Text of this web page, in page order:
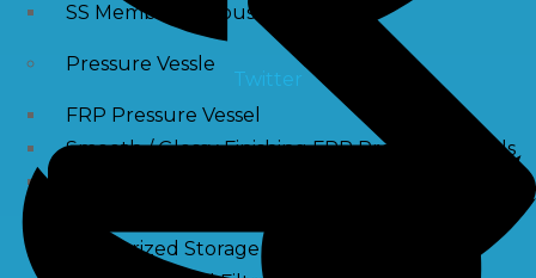
SS Membrane Housing
Pressure Vessle
FRP Pressure Vessel
Smooth / Glossy Finishing FRP Pressure Vessels
Pressurized Storage Tank
Twitter